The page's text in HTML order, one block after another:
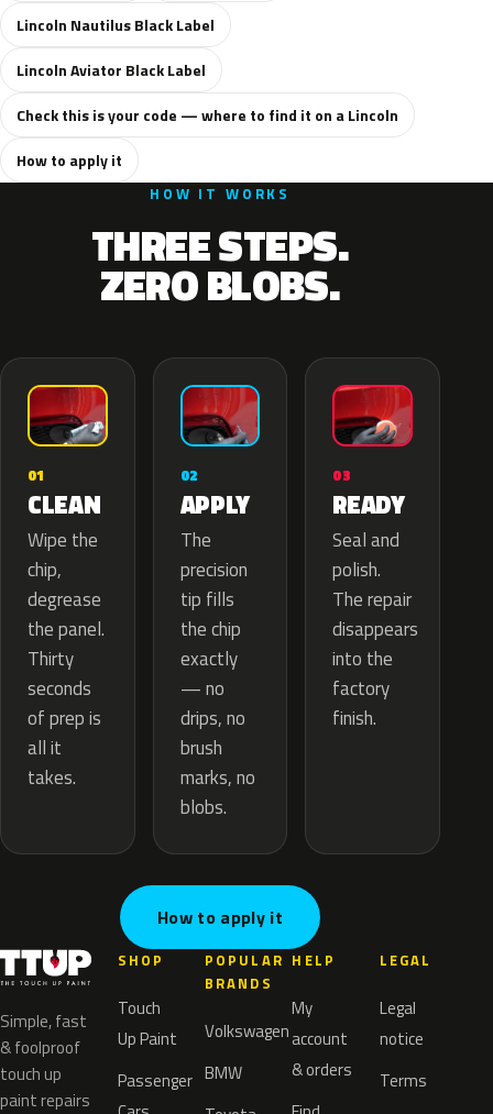
Lincoln Nautilus Black Label
Lincoln Aviator Black Label
Check this is your code — where to find it on a Lincoln
How to apply it
HOW IT WORKS
THREE STEPS.
ZERO BLOBS.
01
CLEAN
Wipe the
chip,
degrease
the panel.
Thirty
seconds
of prep is
all it
takes.
02
APPLY
The
precision
tip fills
the chip
exactly
— no
drips, no
brush
marks, no
blobs.
03
READY
Seal and
polish.
The repair
disappears
into the
factory
finish.
How to apply it
Simple, fast
& foolproof
touch up
paint repairs
SHOP
Touch
Up Paint
Passenger
POPULAR
BRANDS
Volkswagen
BMW
HELP
My
account
& orders
LEGAL
Legal
notice
Terms